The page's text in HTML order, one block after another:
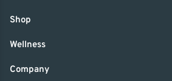
Shop
Wellness
Company